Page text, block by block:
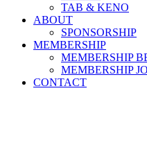
TAB & KENO
ABOUT
SPONSORSHIP
MEMBERSHIP
MEMBERSHIP
MEMBERSHIP
CONTACT